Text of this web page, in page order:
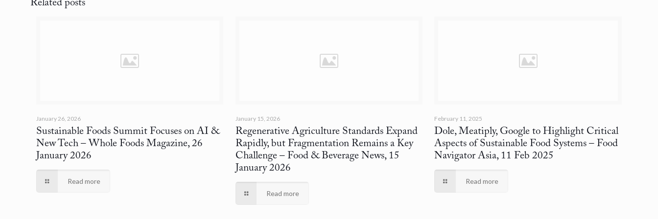
Related posts
January 26, 2026
Sustainable Foods Summit Focuses on AI &
New Tech – Whole Foods Magazine, 26
January 2026
Read more
January 15, 2026
Regenerative Agriculture Standards Expand
Rapidly, but Fragmentation Remains a Key
Challenge– Food & Beverage News, 15
January 2026
Read more
February 11, 2025
Dole, Meatiply, Google to Highlight Critical
Aspects of Sustainable Food Systems – Food
Navigator Asia, 11 Feb 2025
Read more